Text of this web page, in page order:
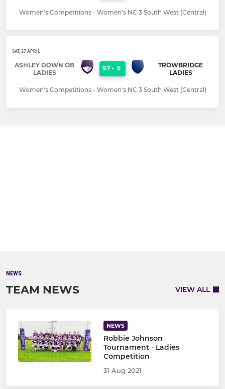
Women's Competitions - Women's NC 3 South West (Central)
SAT, 27 APRIL
ASHLEY DOWN OB
LADIES
97 - 5
TROWBRIDGE
LADIES
Women's Competitions - Women's NC 3 South West (Central)
NEWS
TEAM NEWS VIEW ALL
NEWS
Robbie Johnson
Tournament - Ladies
Competition
31 Aug 2021